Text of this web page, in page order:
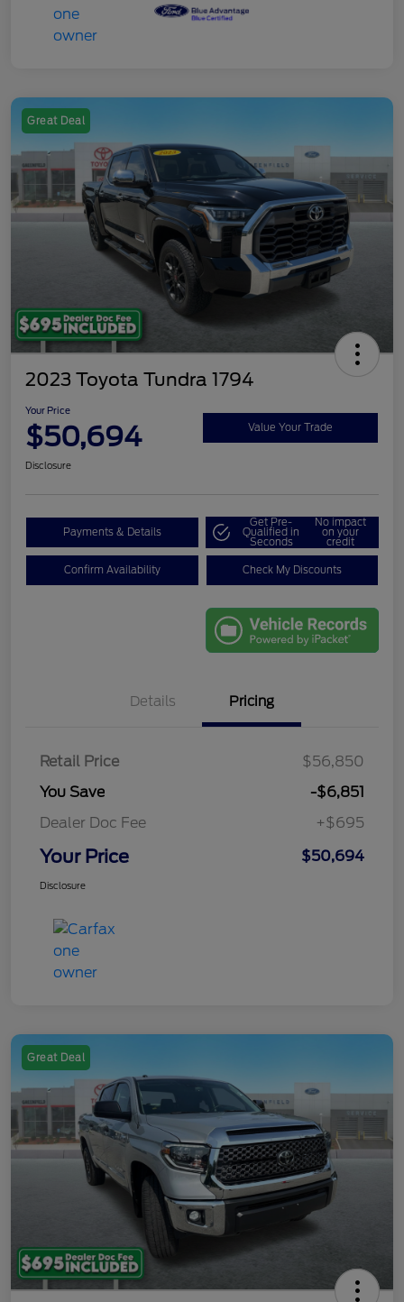
Great Deal
2023 Toyota Tundra 1794
Your Price
$50,694 Value Your Trade
Disclosure
Payments & Details
Get Pre-
Qualified in
Seconds
No impact
on your
credit
Confirm Availability Check My Discounts
Details Pricing
Retail Price
$56,850
You Save
-$6,851
Dealer Doc Fee
+$695
Your Price $50,694
Disclosure
Great Deal